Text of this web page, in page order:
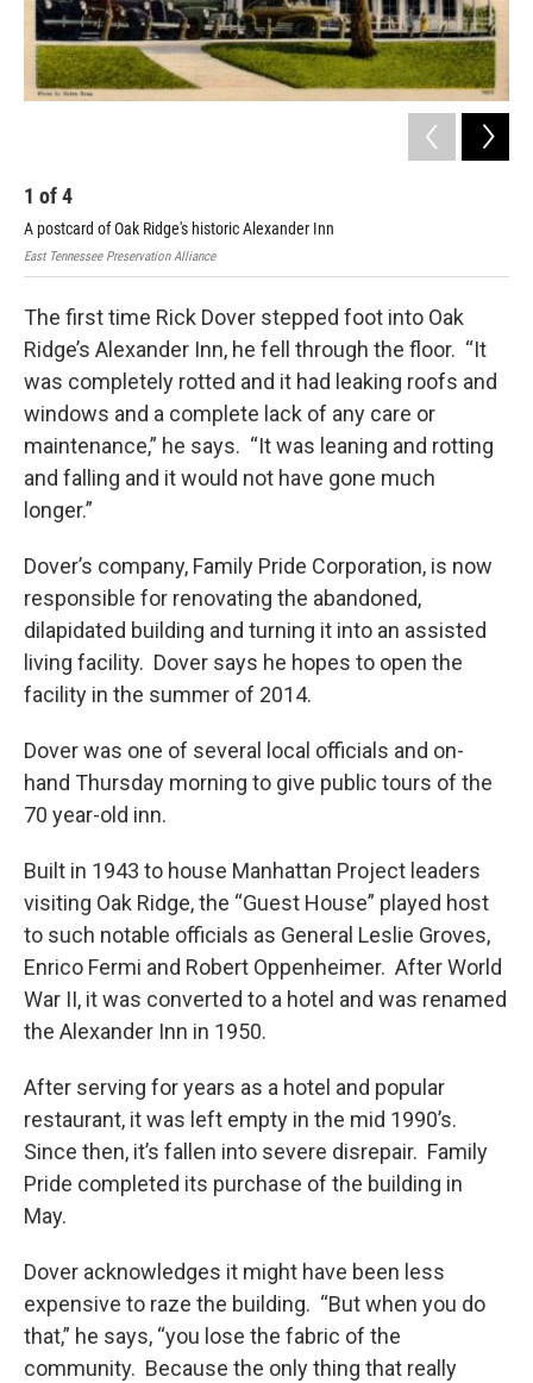
1 of4
A postcard of Oak Ridge's historic Alexander Inn
East Tennessee Preservation Alliance
The first time Rick Dover stepped foot into Oak
Ridge’s Alexander Inn, he fell through the floor. “It
was completely rotted and it had leaking roofs and
windows and a complete lack of any care or
maintenance,” he says. “It was leaning and rotting
and falling and it would not have gone much
longer.”
Dover’s company, Family Pride Corporation, is now
responsible for renovating the abandoned,
dilapidated building and turning it into an assisted
living facility. Dover says he hopes to open the
facility in the summer of 2014.
Dover was one of several local officials and on-
hand Thursday morning to give public tours of the
70 year-old inn.
Built in 1943 to house Manhattan Project leaders
visiting Oak Ridge, the “Guest House” played host
to such notable officials as General Leslie Groves,
Enrico Fermi and Robert Oppenheimer. After World
War II, it was converted to a hotel and was renamed
the Alexander Inn in 1950.
After serving for years as a hotel and popular
restaurant, it was left empty in the mid 1990’s.
Since then, it’s fallen into severe disrepair. Family
Pride completed its purchase of the building in
May.
Dover acknowledges it might have been less
expensive to raze the building. “But when you do
that,” he says, “you lose the fabric of the
community. Because the only thing that really